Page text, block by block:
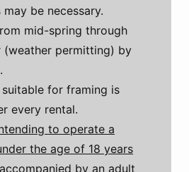
be necessary.
mid-spring through
(weather permitting) by
for framing is
every rental.
to operate a
the age of 18 years
by an adult